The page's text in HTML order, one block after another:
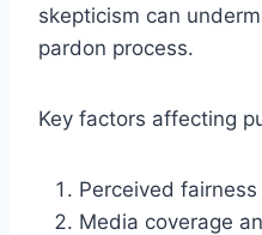
skepticism can
pardon process.
Key factors affecting
Perceived
Media coverage